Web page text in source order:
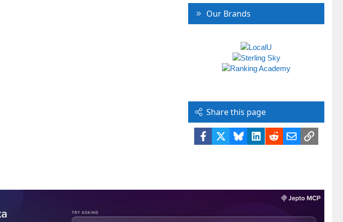
Our Brands
Share this page
Facebook BlueskyLinkedIn
RedditEmailLink